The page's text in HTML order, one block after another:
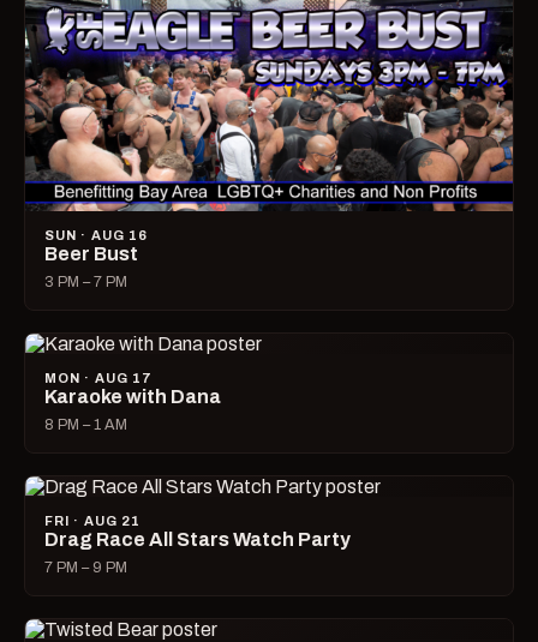
SUN · AUG 16
Beer Bust
3 PM – 7 PM
MON · AUG 17
Karaoke with Dana
8 PM – 1 AM
FRI · AUG 21
Drag Race All Stars Watch Party
7 PM – 9 PM